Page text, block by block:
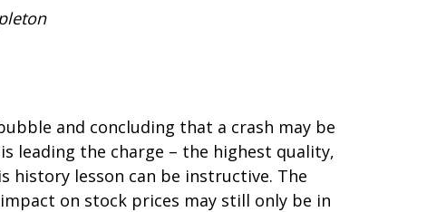
and concluding that a crash may be
leading the charge – the highest quality,
history lesson can be instructive. The
on stock prices may still only be in